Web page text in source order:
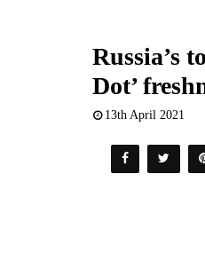
Russia’s
Dot’
13th April 2021